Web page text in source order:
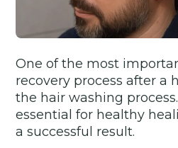
One of the most
recovery process after a
the hair washing
essential for healthy
a successful result.